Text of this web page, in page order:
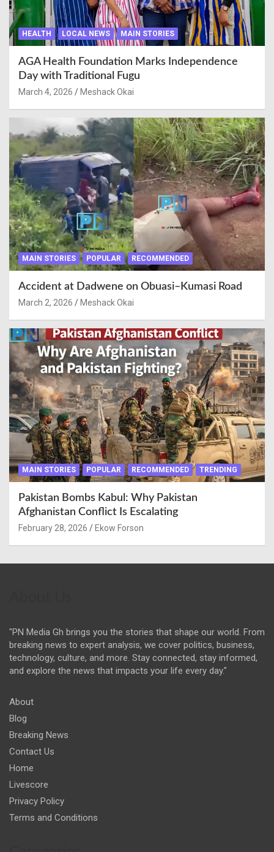
HEALTH LOCAL NEWS MAIN STORIES
AGA Health Foundation Marks Independence
Day with Traditional Fugu
March 4, 2026 Meshack Okai
MAIN STORIES POPULAR RECOMMENDED
Accident at Dadwene on Obuasi–Kumasi Road
March 2, 2026 Meshack Okai
MAIN STORIES POPULAR RECOMMENDED TRENDING
Pakistan Bombs Kabul: Why Pakistan
Afghanistan Conflict Is Escalating
February 28, 2026 Ekow Forson
"PN Media Gh brings you the stories that shape our world. From
breaking news to expert analysis, we cover politics, business,
technology, culture, and more. Stay connected, stay informed,
and explore the news that impacts your life every day."
About
Blog
Breaking News
Contact Us
Home
Livescore
Privacy Policy
Terms and Conditions